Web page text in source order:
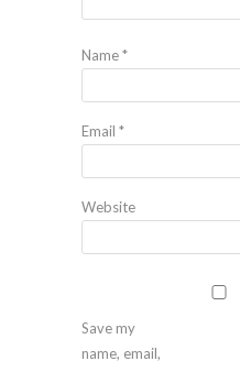
Name*
Email *
Website
Save my
name, email,